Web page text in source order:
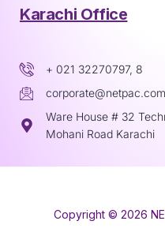
Karachi Office
+ 021 32270797, 8
Ware House # 32
Mohani Road Karachi
Copyright © 2026